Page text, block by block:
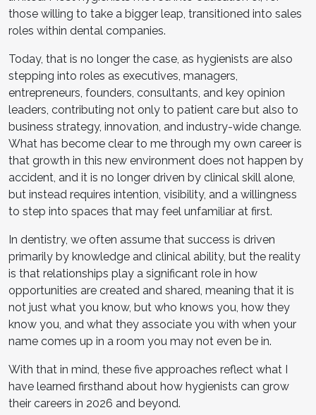
those willing to take a bigger leap, transitioned into sales
roles within dental companies.
Today, that is no longer the case, as hygienists are also
stepping into roles as executives, managers,
entrepreneurs, founders, consultants, and key opinion
leaders, contributing not only to patient care but also to
business strategy, innovation, and industry-wide change.
What has become clear to me through my own career is
that growth in this new environment does not happen by
accident, and it is no longer driven by clinical skill alone,
but instead requires intention, visibility, and a willingness
to step into spaces that may feel unfamiliar at first.
In dentistry, we often assume that success is driven
primarily by knowledge and clinical ability, but the reality
is that relationships play a significant role in how
opportunities are created and shared, meaning that it is
not just what you know, but who knows you, how they
know you, and what they associate you with when your
name comes up in a room you may not even be in.
With that in mind, these five approaches reflect what I
have learned firsthand about how hygienists can grow
their careers in 2026 and beyond.